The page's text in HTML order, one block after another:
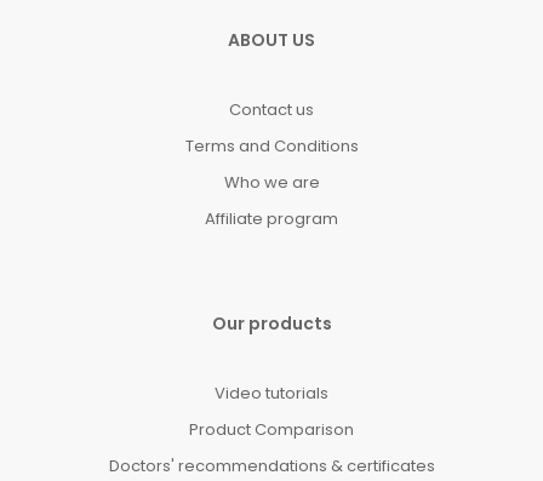
ABOUT US
Contact us
Terms and Conditions
Who we are
Affiliate program
Our products
Video tutorials
Product Comparison
Doctors' recommendations & certificates